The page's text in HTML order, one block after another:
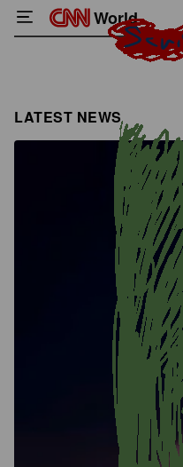
World
LATEST NEWS